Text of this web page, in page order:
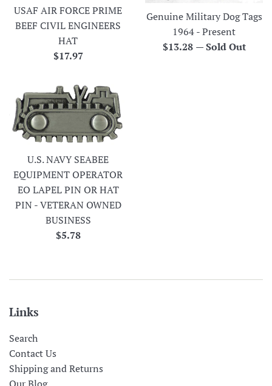
USAF AIR FORCE PRIME
BEEF CIVIL ENGINEERS
HAT
Regular
$17.97
Genuine Military Dog Tags
1964 - Present
Regular
$13.28 —Sold Out
U.S. NAVY SEABEE
EQUIPMENT OPERATOR
EO LAPEL PIN OR HAT
PIN - VETERAN OWNED
BUSINESS
Regular
$5.78
Links
Search
Contact Us
Shipping and Returns